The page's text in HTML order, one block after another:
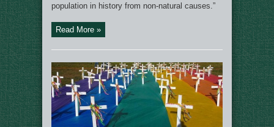
population in history from non-natural causes.”
Read More »